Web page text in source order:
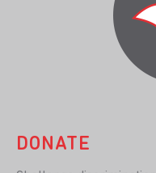
DONATE